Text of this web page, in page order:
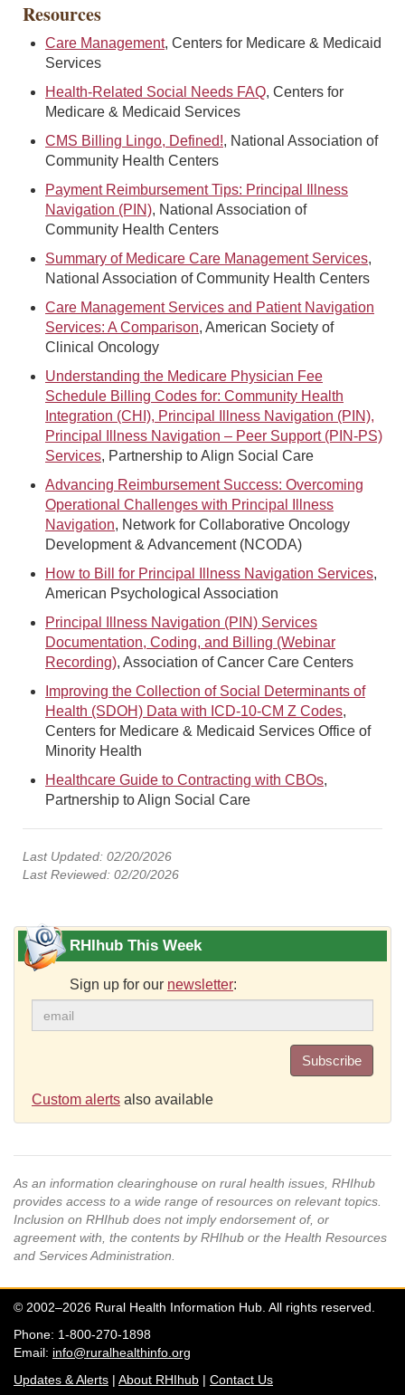
Resources
Care Management, Centers for Medicare & Medicaid
Services
Health-Related Social Needs FAQ, Centers for
Medicare & Medicaid Services
CMS Billing Lingo, Defined!, National Association of
Community Health Centers
Payment Reimbursement Tips: Principal Illness
Navigation (PIN), National Association of
Community Health Centers
Summary of Medicare Care Management Services,
National Association of Community Health Centers
Care Management Services and Patient Navigation
Services: A Comparison, American Society of
Clinical Oncology
Understanding the Medicare Physician Fee
Schedule Billing Codes for: Community Health
Integration (CHI), Principal Illness Navigation (PIN),
Principal Illness Navigation – Peer Support (PIN-PS)
Services, Partnership to Align Social Care
Advancing Reimbursement Success: Overcoming
Operational Challenges with Principal Illness
Navigation, Network for Collaborative Oncology
Development & Advancement (NCODA)
How to Bill for Principal Illness Navigation Services,
American Psychological Association
Principal Illness Navigation (PIN) Services
Documentation, Coding, and Billing (Webinar
Recording), Association of Cancer Care Centers
Improving the Collection of Social Determinants of
Health (SDOH) Data with ICD-10-CM Z Codes,
Centers for Medicare & Medicaid Services Office of
Minority Health
Healthcare Guide to Contracting with CBOs,
Partnership to Align Social Care
Last Updated: 02/20/2026
Last Reviewed: 02/20/2026
RHIhub This Week
Sign up for our newsletter:
Subscribe
Custom alerts also available
As an information clearinghouse on rural health issues, RHIhub
provides access to a wide range of resources on relevant topics.
Inclusion on RHIhub does not imply endorsement of, or
agreement with, the contents by RHIhub or the Health Resources
and Services Administration.
© 2002–2026 Rural Health Information Hub. All rights reserved.
Phone: 1-800-270-1898
Email: info@ruralhealthinfo.org
Updates & Alerts | About RHIhub | Contact Us